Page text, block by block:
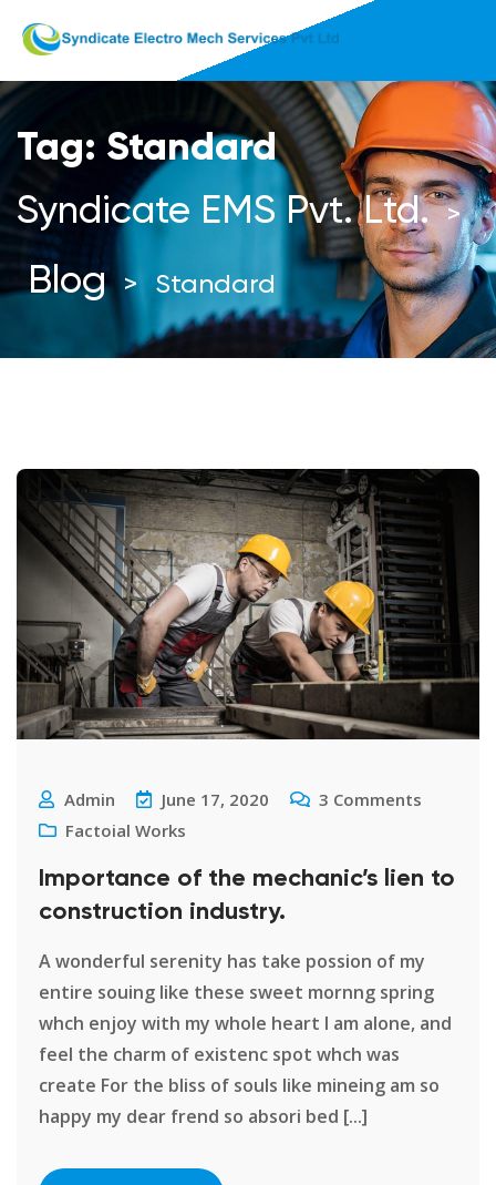
Tag: Standard
Syndicate EMS Pvt. Ltd. >
Blog > Standard
Admin June 17, 2020 3 Comments
Factoial Works
Importance of the mechanic’s lien to
construction industry.
A wonderful serenity has take possion of my
entire souing like these sweet mornng spring
whch enjoy with my whole heart I am alone, and
feel the charm of existenc spot whch was
create For the bliss of souls like mineing am so
happy my dear frend so absori bed [...]